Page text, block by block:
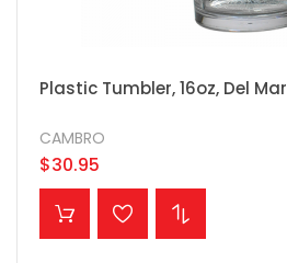
Plastic Tumbler, 16oz, Del Mar
CAMBRO
$30.95
ADD TO CART